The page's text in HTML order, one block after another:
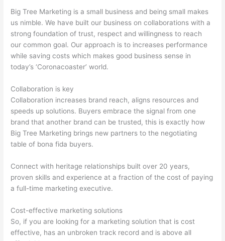
Big Tree Marketing is a small business and being small makes
us nimble. We have built our business on collaborations with a
strong foundation of trust, respect and willingness to reach
our common goal. Our approach is to increases performance
while saving costs which makes good business sense in
today’s ‘Coronacoaster’ world.
Collaboration is key
Collaboration increases brand reach, aligns resources and
speeds up solutions. Buyers embrace the signal from one
brand that another brand can be trusted, this is exactly how
Big Tree Marketing brings new partners to the negotiating
table of bona fida buyers.
Connect with heritage relationships built over 20 years,
proven skills and experience at a fraction of the cost of paying
a full-time marketing executive.
Cost-effective marketing solutions
So, if you are looking for a marketing solution that is cost
effective, has an unbroken track record and is above all